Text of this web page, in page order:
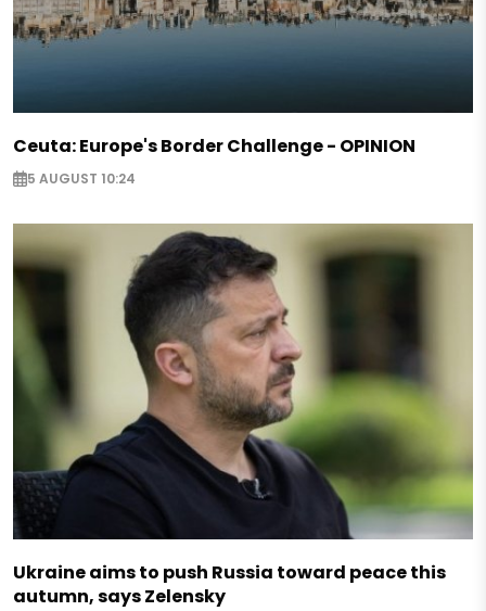
Ceuta: Europe's Border Challenge - OPINION
5 AUGUST 10:24
Ukraine aims to push Russia toward peace this
autumn, says Zelensky